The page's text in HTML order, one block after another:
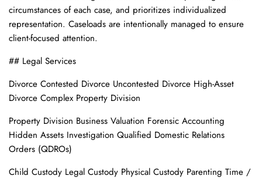
circumstances of each case, and prioritizes individualized
representation. Caseloads are intentionally managed to ensure
client-focused attention.
## Legal Services
Divorce Contested Divorce Uncontested Divorce High-Asset
Divorce Complex Property Division
Property Division Business Valuation Forensic Accounting
Hidden Assets Investigation Qualified Domestic Relations
Orders (QDROs)
Child Custody Legal Custody Physical Custody Parenting Time /